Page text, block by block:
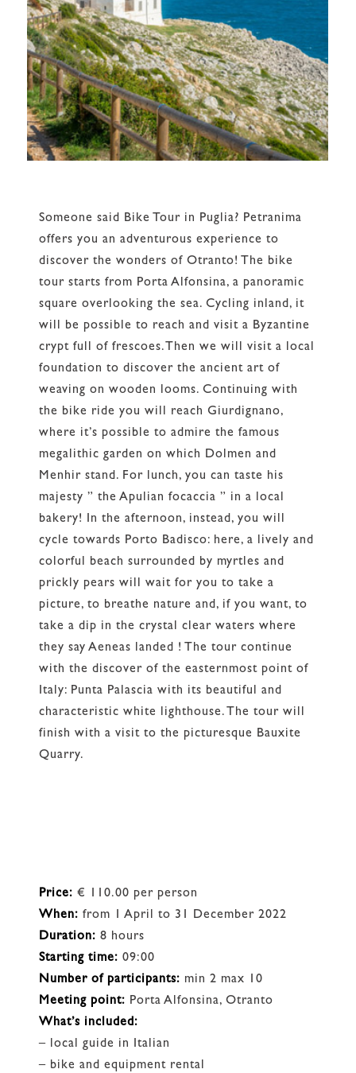
Someone said Bike Tour in Puglia? Petranima
offers you an adventurous experience to
discover the wonders of Otranto! The bike
tour starts from Porta Alfonsina, a panoramic
square overlooking the sea. Cycling inland, it
will be possible to reach and visit a Byzantine
crypt full of frescoes.Then we will visit a local
foundation to discover the ancient art of
weaving on wooden looms. Continuing with
the bike ride you will reach Giurdignano,
where it’s possible to admire the famous
megalithic garden on which Dolmen and
Menhir stand. For lunch, you can taste his
majesty ” the Apulian focaccia ” in a local
bakery! In the afternoon, instead, you will
cycle towards Porto Badisco: here, a lively and
colorful beach surrounded by myrtles and
prickly pears will wait for you to take a
picture, to breathe nature and, if you want, to
take a dip in the crystal clear waters where
they say Aeneas landed ! The tour continue
with the discover of the easternmost point of
Italy: Punta Palascia with its beautiful and
characteristic white lighthouse. The tour will
finish with a visit to the picturesque Bauxite
Quarry.
Price: € 110.00 per person
When: from 1 April to 31 December 2022
Duration: 8 hours
Starting time: 09:00
Number of participants: min 2 max 10
Meeting point: Porta Alfonsina, Otranto
What’s included:
– local guide in Italian
– bike and equipment rental